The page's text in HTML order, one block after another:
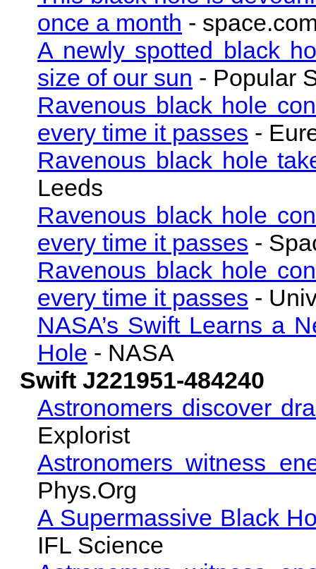
once a month -
A newly spotted black
size of our sun - Popular
Ravenous black hole
every time it passes -
Ravenous black hole
Leeds
Ravenous black hole
every time it passes -
Ravenous black hole
every time it passes -
NASA’s Swift Learns a
Hole - NASA
Swift J221951-484240
Astronomers discover
Explorist
Astronomers witness
Phys.Org
A Supermassive Black
IFL Science